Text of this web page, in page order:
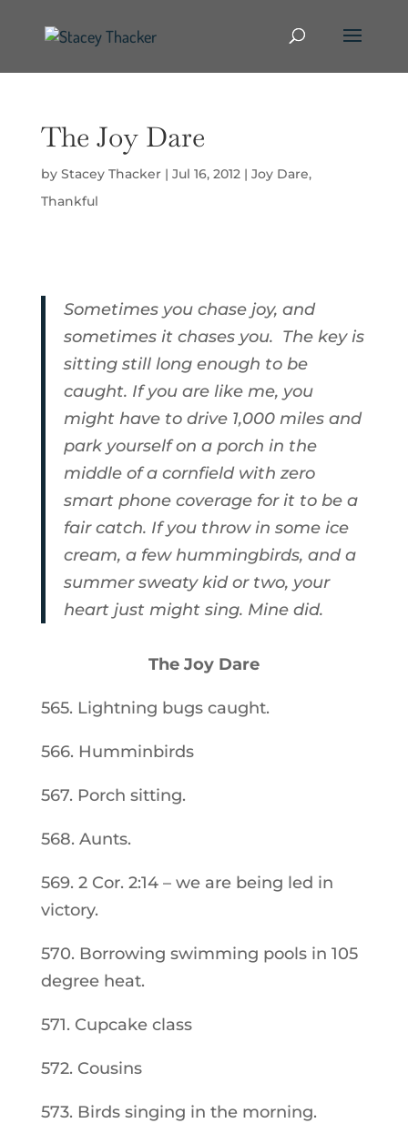
The Joy Dare
by Stacey Thacker| Jul 16, 2012| Joy Dare,
Thankful
Sometimes you chase joy, and
sometimes it chases you. The key is
sitting still long enough to be
caught. If you are like me, you
might have to drive 1,000 miles and
park yourself on a porch in the
middle of a cornfield with zero
smart phone coverage for it to be a
fair catch. If you throw in some ice
cream, a few hummingbirds, and a
summer sweaty kid or two, your
heart just might sing. Mine did.
The Joy Dare
565. Lightning bugs caught.
566. Humminbirds
567. Porch sitting.
568. Aunts.
569. 2 Cor. 2:14 – we are being led in
victory.
570. Borrowing swimming pools in 105
degree heat.
571. Cupcake class
572. Cousins
573. Birds singing in the morning.